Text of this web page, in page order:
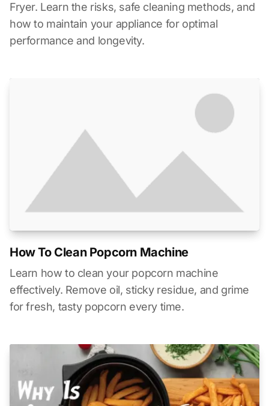
Fryer. Learn the risks, safe cleaning methods, and
how to maintain your appliance for optimal
performance and longevity.
How To Clean Popcorn Machine
Learn how to clean your popcorn machine
effectively. Remove oil, sticky residue, and grime
for fresh, tasty popcorn every time.